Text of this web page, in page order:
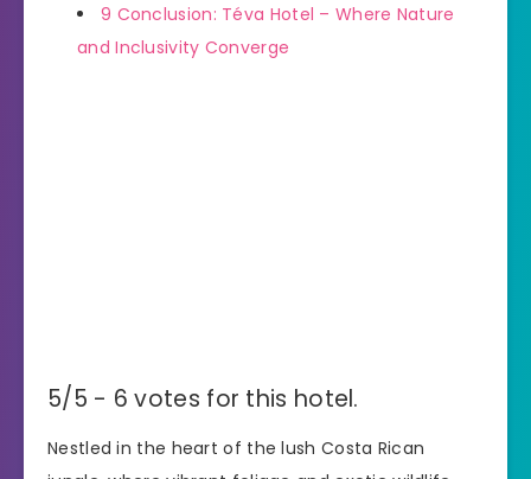
9 Conclusion: Téva Hotel – Where Nature
and Inclusivity Converge
5/5 - 6 votes for this hotel.
Nestled in the heart of the lush Costa Rican